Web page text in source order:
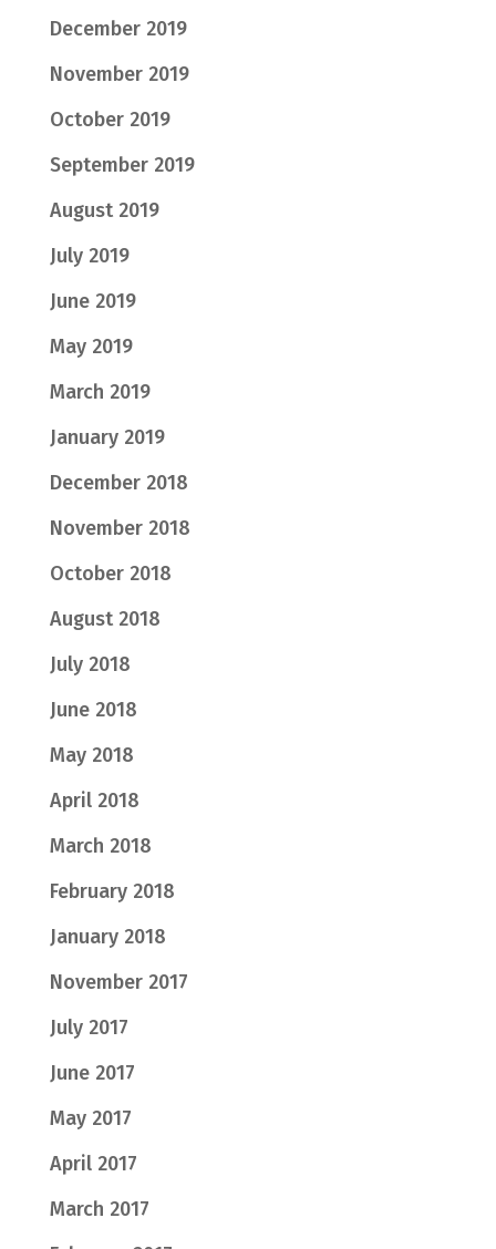
December 2019
November 2019
October 2019
September 2019
August 2019
July 2019
June 2019
May 2019
March 2019
January 2019
December 2018
November 2018
October 2018
August 2018
July 2018
June 2018
May 2018
April 2018
March 2018
February 2018
January 2018
November 2017
July 2017
June 2017
May 2017
April 2017
March 2017